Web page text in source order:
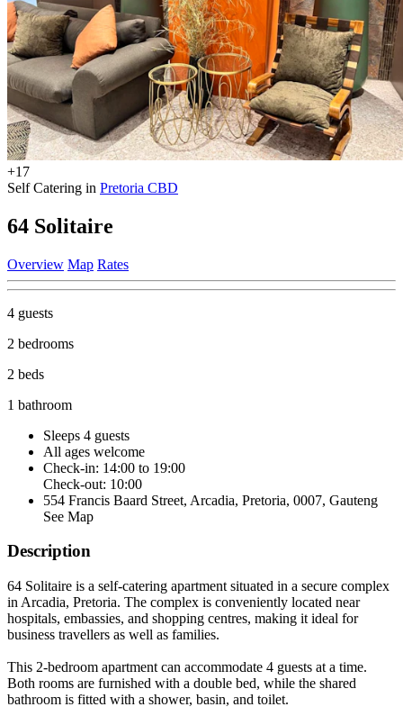
+17
Self Catering in Pretoria CBD
64 Solitaire
Overview Map Rates
4 guests
2 bedrooms
2 beds
1 bathroom
Sleeps 4 guests
All ages welcome
Check-in: 14:00 to 19:00
Check-out: 10:00
554 Francis Baard Street, Arcadia, Pretoria, 0007, Gauteng
See Map
Description
64 Solitaire is a self-catering apartment situated in a secure complex
in Arcadia, Pretoria. The complex is conveniently located near
hospitals, embassies, and shopping centres, making it ideal for
business travellers as well as families.
This 2-bedroom apartment can accommodate 4 guests at a time.
Both rooms are furnished with a double bed, while the shared
bathroom is fitted with a shower, basin, and toilet.